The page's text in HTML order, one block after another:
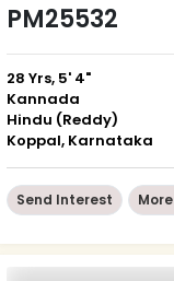
PM25532
28 Yrs, 5' 4"
Kannada
Hindu (Reddy)
Koppal, Karnataka
Send Interest